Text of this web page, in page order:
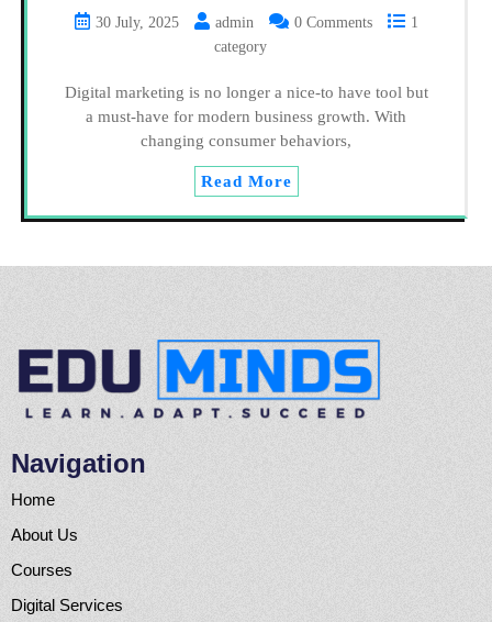
30 July, 2025 admin 0 Comments
1
category
Digital marketing is no longer a nice-to have tool but
a must-have for modern business growth. With
changing consumer behaviors,
Read More
Navigation
Home
About Us
Courses
Digital Services